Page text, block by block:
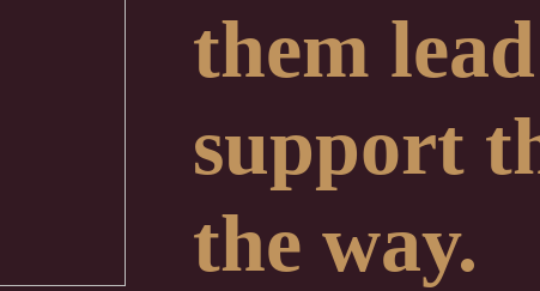
them
support
the way.